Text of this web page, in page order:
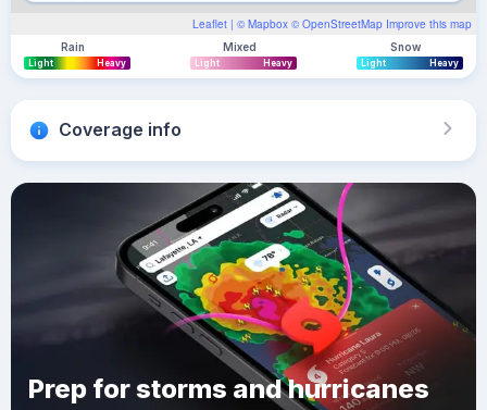
Leaflet | © Mapbox © OpenStreetMap Improve this map
Rain
Light Heavy
Mixed
Light Heavy
Snow
Light Heavy
Coverage info
Prep for storms and hurricanes